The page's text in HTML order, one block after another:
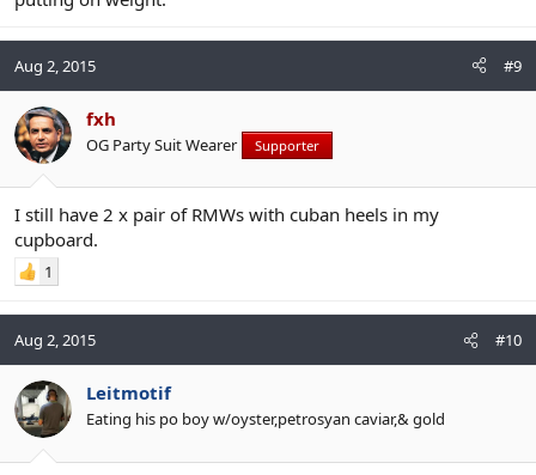
Aug 2, 2015 #9
fxh
OG Party Suit Wearer Supporter
I still have 2 x pair of RMWs with cuban heels in my
cupboard.
1
Aug 2, 2015 #10
Leitmotif
Eating his po boy w/oyster,petrosyan caviar,& gold